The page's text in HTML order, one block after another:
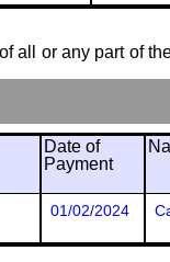
all or any part of
Date of
Payment
01/02/2024